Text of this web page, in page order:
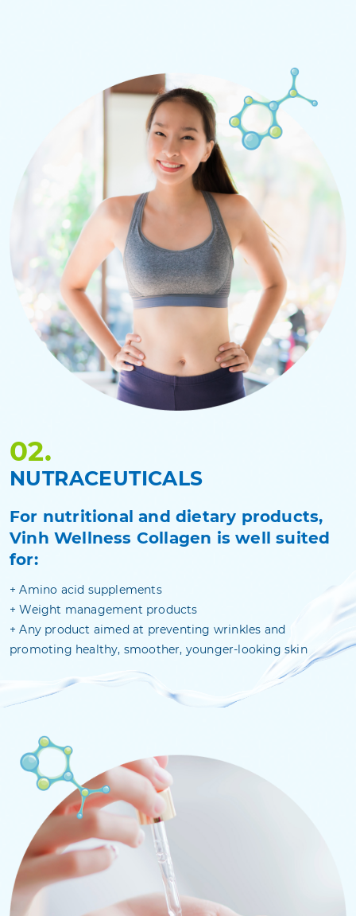
02.
NUTRACEUTICALS
For nutritional and dietary products,
Vinh Wellness Collagen is well suited
for:
+Amino acid supplements
+Weight management products
+Any product aimed at preventing wrinkles and
promoting healthy, smoother, younger-looking skin